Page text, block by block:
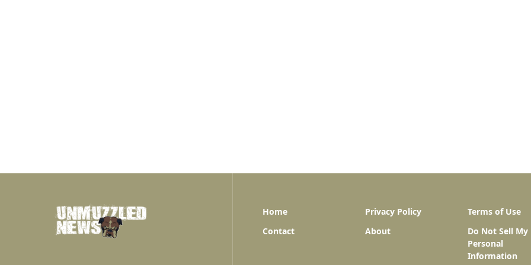
Home Privacy Policy
Terms of Use
Contact
About
Do Not Sell My
Personal
Information